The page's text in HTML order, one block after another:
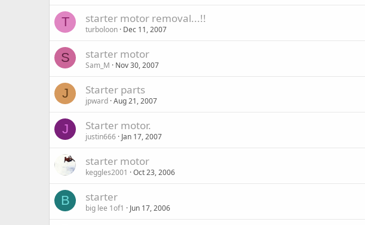
T starter motor removal...!!
turboloon Dec 11, 2007
S starter motor
Sam_M Nov 30, 2007
J Starter parts
jpward Aug 21, 2007
J Starter motor.
justin666 Jan 17, 2007
starter motor
keggles2001 Oct 23, 2006
B starter
big lee 1of1 Jun 17, 2006